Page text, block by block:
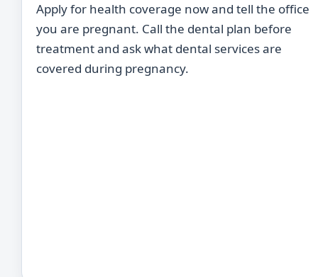
Apply for health coverage now and tell the office
you are pregnant. Call the dental plan before
treatment and ask what dental services are
covered during pregnancy.